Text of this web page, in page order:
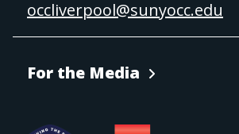
occliverpool@sunyocc.edu
For the Media